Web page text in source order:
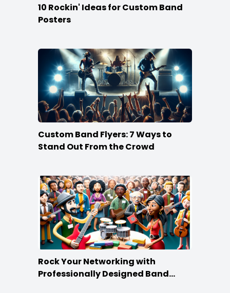
10 Rockin' Ideas for Custom Band
Posters
Custom Band Flyers: 7 Ways to
Stand Out From the Crowd
Rock Your Networking with
Professionally Designed Band